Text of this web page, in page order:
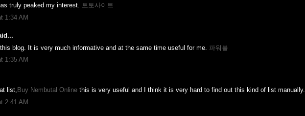
truly peaked my interest. 토토사이트
1:34 AM
blog. It is very much informative and at the same time useful for me. 파워볼
1:35 AM
list, Buy Nembutal Online this is very useful and I think it is very hard to find out this kind of list manually.
2:41 AM